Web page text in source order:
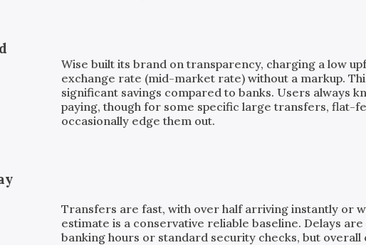
Wise built its brand on transparency, charging a low
exchange rate (mid-market rate) without a markup.
significant savings compared to banks. Users always
paying, though for some specific large transfers, flat-
occasionally edge them out.
Transfers are fast, with over half arriving instantly or
estimate is a conservative reliable baseline. Delays
banking hours or standard security checks, but overall